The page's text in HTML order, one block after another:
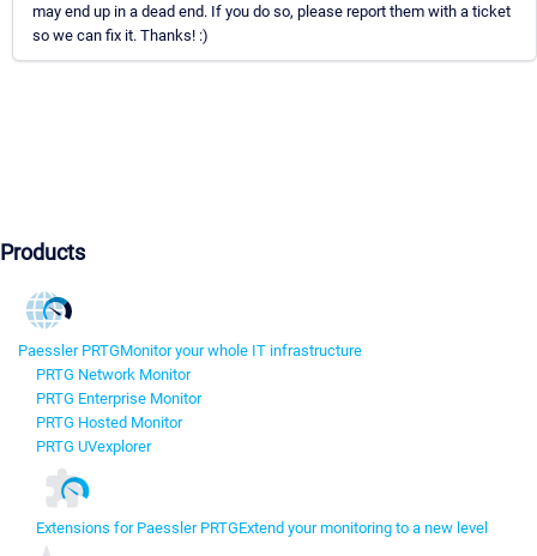
may end up in a dead end. If you do so, please report them with a ticket
so we can fix it. Thanks! :)
Products
Paessler PRTGMonitor your whole IT infrastructure
PRTG Network Monitor
PRTG Enterprise Monitor
PRTG Hosted Monitor
PRTG UVexplorer
Extensions for Paessler PRTGExtend your monitoring to a new level